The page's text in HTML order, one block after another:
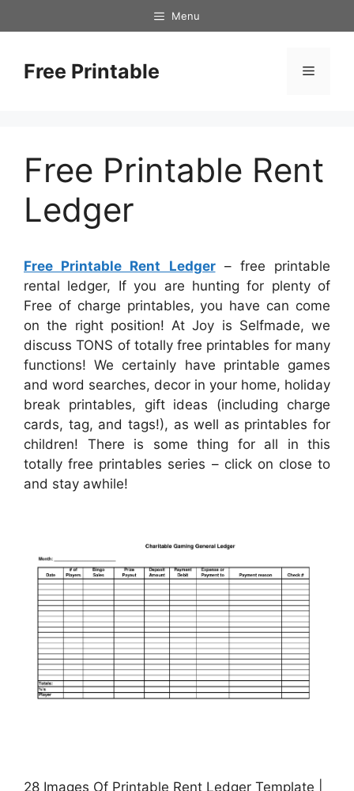
to
Menu
Free Printable Menu
Free Printable Rent
Ledger
Free Printable Rent Ledger– free printable
rental ledger, If you are hunting for plenty of
Free of charge printables, you have can come
on the right position! At Joy is Selfmade, we
discuss TONS of totally free printables for many
functions! We certainly have printable games
and word searches, decor in your home, holiday
break printables, gift ideas (including charge
cards, tag, and tags!), as well as printables for
children! There is some thing for all in this
totally free printables series – click on close to
and stay awhile!
28 Images Of Printable Rent Ledger Template |